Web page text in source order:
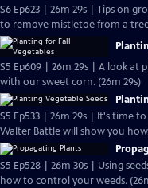
S6 Ep623 | 26m 29s | Tips on
to remove mistletoe from a
S5 Ep609 | 26m 29s | A look at
with our sweet corn. (26m 29s)
S5 Ep533 | 26m 29s | It's time
Walter Battle will show you
S5 Ep528 | 26m 30s | Using
how to control your weeds.